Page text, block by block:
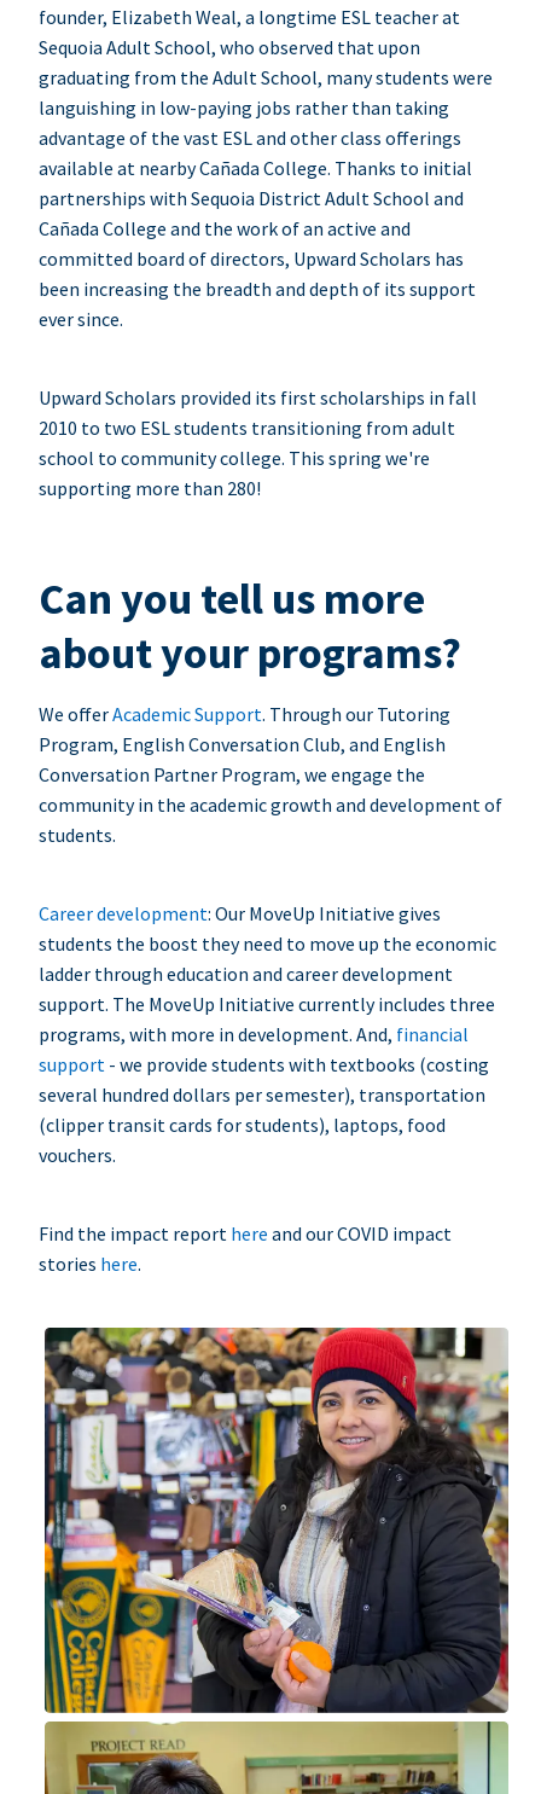
founder, Elizabeth Weal, a longtime ESL teacher at
Sequoia Adult School, who observed that upon
graduating from the Adult School, many students were
languishing in low-paying jobs rather than taking
advantage of the vast ESL and other class offerings
available at nearby Cañada College. Thanks to initial
partnerships with Sequoia District Adult School and
Cañada College and the work of an active and
committed board of directors, Upward Scholars has
been increasing the breadth and depth of its support
ever since.
Upward Scholars provided its first scholarships in fall
2010 to two ESL students transitioning from adult
school to community college. This spring we're
supporting more than 280!
Can you tell us more
about your programs?
We offerAcademic Support. Through our Tutoring
Program, English Conversation Club, and English
Conversation Partner Program, we engage the
community in the academic growth and development of
students.
Career development: Our MoveUp Initiative gives
students the boost they need to move up the economic
ladder through education and career development
support. The MoveUp Initiative currently includes three
programs, with more in development. And, financial
support - we provide students with textbooks (costing
several hundred dollars per semester), transportation
(clipper transit cards for students), laptops, food
vouchers.
Find the impact report here and our COVID impact
stories here.